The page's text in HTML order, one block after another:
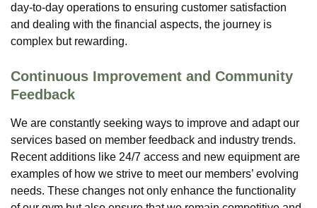
day-to-day operations to ensuring customer satisfaction
and dealing with the financial aspects, the journey is
complex but rewarding.
Continuous Improvement and Community
Feedback
We are constantly seeking ways to improve and adapt our
services based on member feedback and industry trends.
Recent additions like 24/7 access and new equipment are
examples of how we strive to meet our members’ evolving
needs. These changes not only enhance the functionality